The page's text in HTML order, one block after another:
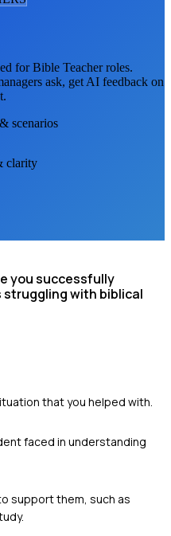
forBible Teacherroles.
ask, get AI feedback on
scenarios
clarity
you successfully
with biblical
that you helped with.
faced in understanding
support them, such as